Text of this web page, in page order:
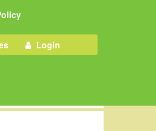
Login